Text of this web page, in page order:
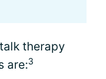
therapy
are:3